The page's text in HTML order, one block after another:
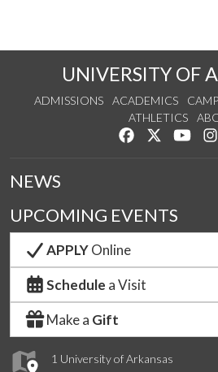
UNIVERSITY OF
ADMISSIONS ACADEMICS
ATHLETICS
Like us onFollow us
1 University of Arkansas
NEWS
UPCOMING EVENTS
APPLYOnline
Schedule a Visit
Make a Gift